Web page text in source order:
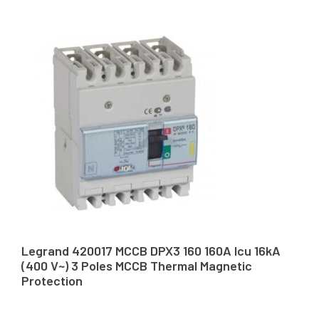
Legrand 420017 MCCB DPX3 160 160A Icu 16kA
(400 V~) 3 Poles MCCB Thermal Magnetic
Protection